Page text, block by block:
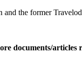
the former
documents/